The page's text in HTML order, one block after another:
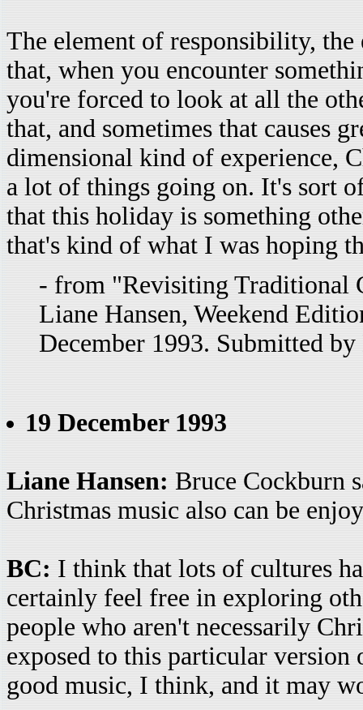
The element of responsibility,
that, when you encounter
you're forced to look at all the
that, and sometimes that causes
dimensional kind of experience,
a lot of things going on. It's sort
that this holiday is something
that's kind of what I was hoping
- from "Revisiting Traditional
Liane Hansen, Weekend
December 1993. Submitted
19 December 1993
Liane Hansen: Bruce Cockburn
Christmas music also can be
BC: I think that lots of cultures
certainly feel free in exploring
people who aren't necessarily
exposed to this particular
good music, I think, and it may